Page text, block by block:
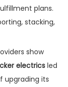
plans.
stacking,
show
electrics led
upgrading its